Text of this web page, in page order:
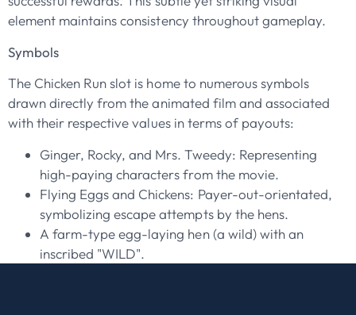
element maintains consistency throughout gameplay.
Symbols
The Chicken Run slot is home to numerous symbols
drawn directly from the animated film and associated
with their respective values in terms of payouts:
Ginger, Rocky, and Mrs. Tweedy: Representing
high-paying characters from the movie.
Flying Eggs and Chickens: Payer-out-orientated,
symbolizing escape attempts by the hens.
A farm-type egg-laying hen (a wild) with an
inscribed "WILD".